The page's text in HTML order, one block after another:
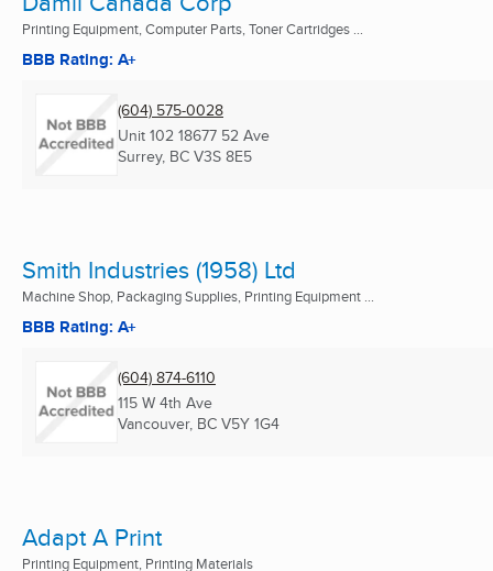
Printing Equipment, Computer Parts, Toner Cartridges ...
BBB Rating: A+
(604) 575-0028
Unit 102 18677 52 Ave
Surrey, BC V3S 8E5
Smith Industries (1958) Ltd
Machine Shop, Packaging Supplies, Printing Equipment ...
BBB Rating: A+
(604) 874-6110
115 W 4th Ave
Vancouver, BC V5Y 1G4
Adapt A Print
Printing Equipment, Printing Materials